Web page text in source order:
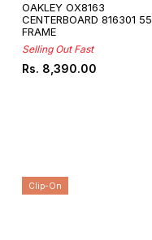
OAKLEY OX8163
CENTERBOARD 816301 55
FRAME
Selling Out Fast
Regular
Rs. 8,390.00
Clip-On